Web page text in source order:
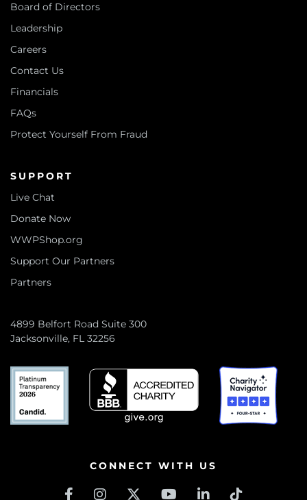
Board of Directors
Leadership
Careers
Contact Us
Financials
FAQs
Protect Yourself From Fraud
SUPPORT
Live Chat
Donate Now
WWPShop.org
Support Our Partners
Partners
4899 Belfort Road Suite 300
Jacksonville, FL 32256
CONNECT WITH US